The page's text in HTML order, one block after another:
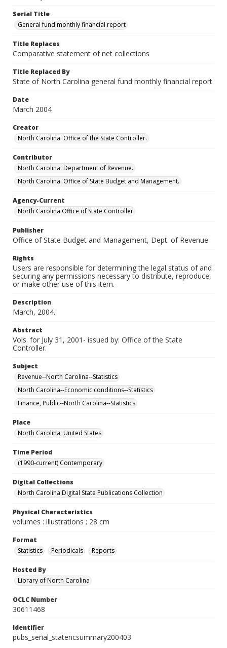
Serial Title
General fund monthly financial report
Title Replaces
Comparative statement of net collections
Title Replaced By
State of North Carolina general fund monthly financial report
Date
March 2004
Creator
North Carolina. Office of the State Controller.
Contributor
North Carolina. Department of Revenue.
North Carolina. Office of State Budget and Management.
Agency-Current
North Carolina Office of State Controller
Publisher
Office of State Budget and Management, Dept. of Revenue
Rights
Users are responsible for determining the legal status of and
securing any permissions necessary to distribute, reproduce,
or make other use of this item.
Description
March, 2004.
Abstract
Vols. for July 31, 2001- issued by: Office of the State
Controller.
Subject
Revenue--North Carolina--Statistics
North Carolina--Economic conditions--Statistics
Finance, Public--North Carolina--Statistics
Place
North Carolina, United States
Time Period
(1990-current) Contemporary
Digital Collections
North Carolina Digital State Publications Collection
Physical Characteristics
volumes : illustrations ; 28 cm
Format
Statistics
Periodicals Reports
Hosted By
Library of North Carolina
OCLC Number
30611468
Identifier
pubs_serial_statencsummary200403